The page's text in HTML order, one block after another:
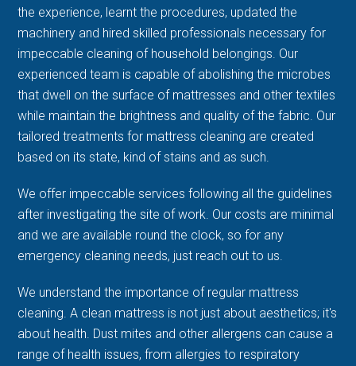
the experience, learnt the procedures, updated the
machinery and hired skilled professionals necessary for
impeccable cleaning of household belongings. Our
experienced team is capable of abolishing the microbes
that dwell on the surface of mattresses and other textiles
while maintain the brightness and quality of the fabric. Our
tailored treatments for mattress cleaning are created
based on its state, kind of stains and as such.
We offer impeccable services following all the guidelines
after investigating the site of work. Our costs are minimal
and we are available round the clock, so for any
emergency cleaning needs, just reach out to us.
We understand the importance of regular mattress
cleaning. A clean mattress is not just about aesthetics; it's
about health. Dust mites and other allergens can cause a
range of health issues, from allergies to respiratory